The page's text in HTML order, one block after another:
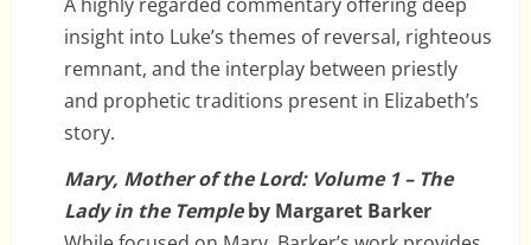
insight into Luke’s themes of reversal, righteous
remnant, and the interplay between priestly
and prophetic traditions present in Elizabeth’s
story.
Mary, Mother of the Lord: Volume 1 – The
Lady in the Templeby Margaret Barker